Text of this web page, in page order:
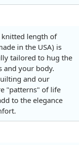
knitted length of
in the USA) is
tailored to hug the
and your body.
and our
"patterns" of life
to the elegance